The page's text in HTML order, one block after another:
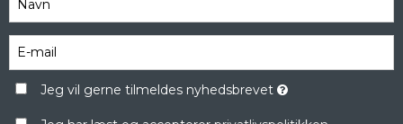
Jeg vil gerne tilmeldes nyhedsbrevet